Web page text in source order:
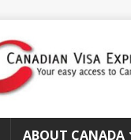
ABOUT CANADA